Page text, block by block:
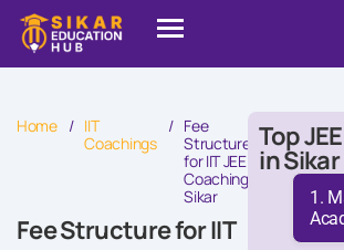
Home / IIT
Coachings
/ Fee
Structure
for IIT JEE
Coaching
Sikar
Fee Structure for IIT
Top
in Sikar